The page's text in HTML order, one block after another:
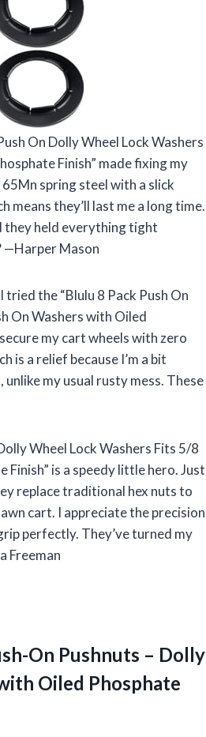
On Dolly Wheel Lock Washers
Finish” made fixing my
spring steel with a slick
they’ll last me a long time.
they held everything tight
—Harper Mason
the “Blulu 8 Pack Push On
On Washers with Oiled
my cart wheels with zero
is a relief because I’m a bit
my usual rusty mess. These
Wheel Lock Washers Fits 5/8
Finish” is a speedy little hero. Just
replace traditional hex nuts to
cart. I appreciate the precision
perfectly. They’ve turned my
Freeman
On Pushnuts – Dolly
Oiled Phosphate